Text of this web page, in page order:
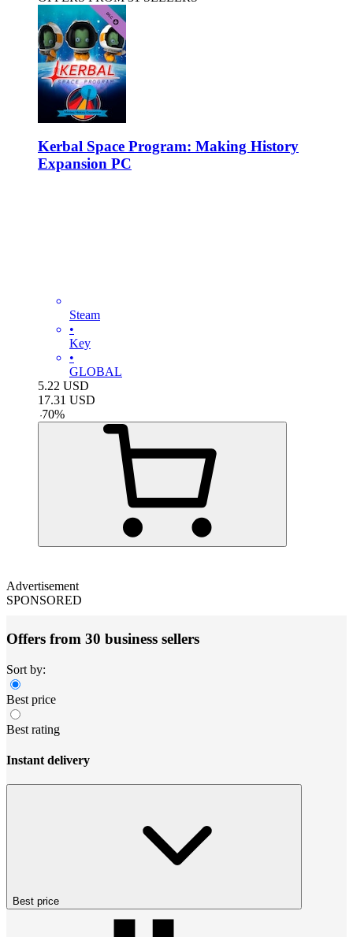
Kerbal Space Program: Making History
Expansion PC
Steam
•
Key
•
GLOBAL
5.22 USD
17.31 USD
-70%
Advertisement
SPONSORED
Offers from 30 business sellers
Sort by:
Best price
Best rating
Instant delivery
Best price